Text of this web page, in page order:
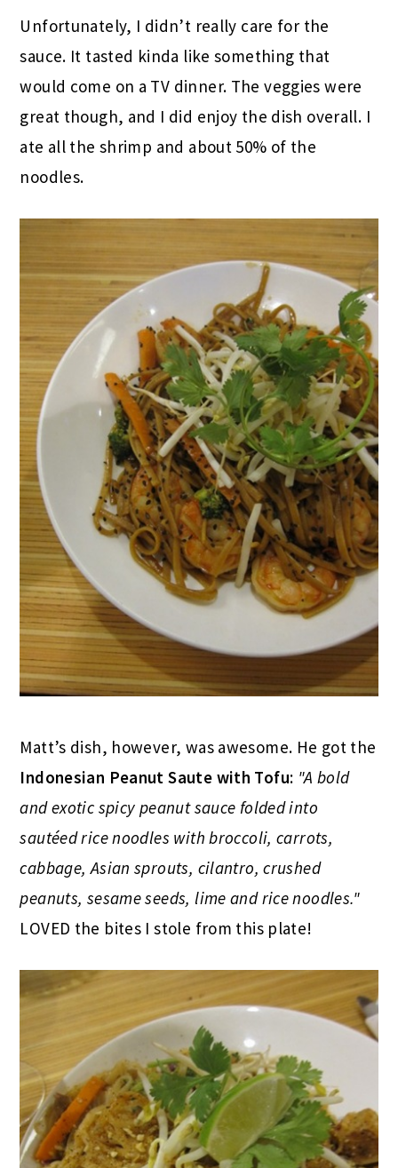
Unfortunately, I didn’t really care for the
sauce. It tasted kinda like something that
would come on a TV dinner. The veggies were
great though, and I did enjoy the dish overall. I
ate all the shrimp and about 50% of the
noodles.
Matt’s dish, however, was awesome. He got the
Indonesian Peanut Saute with Tofu: "A bold
and exotic spicy peanut sauce folded into
sautéed rice noodles with broccoli, carrots,
cabbage, Asian sprouts, cilantro, crushed
peanuts, sesame seeds, lime and rice noodles."
LOVED the bites I stole from this plate!